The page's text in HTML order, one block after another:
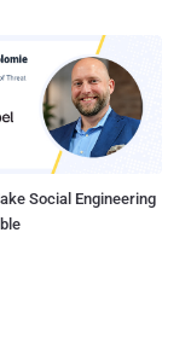
Social Engineering